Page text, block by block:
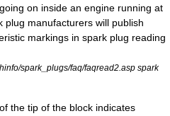
on inside an engine running at
plug manufacturers will publish
markings in spark plug reading
spark_plugs/faq/faqread2.asp spark
the tip of the block indicates